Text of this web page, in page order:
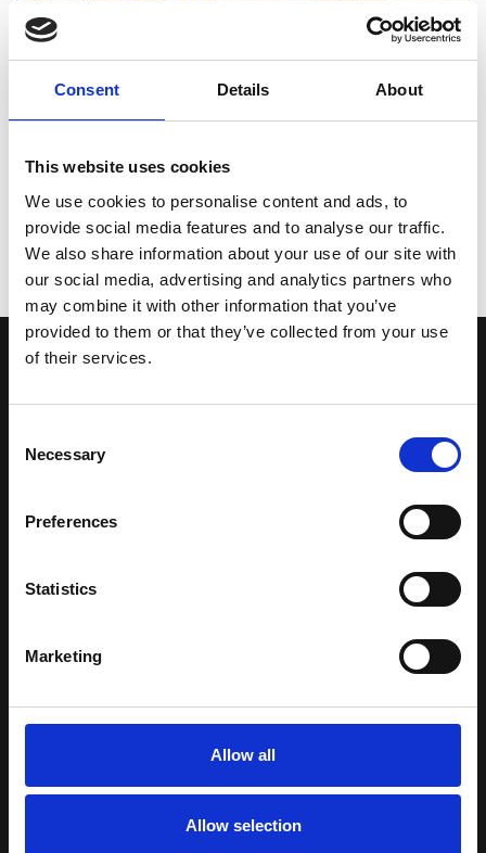
Consent Details About
This website uses cookies
We use cookies to personalise content and ads, to
provide social media features and to analyse our traffic.
We also share information about your use of our site with
our social media, advertising and analytics partners who
may combine it with other information that you’ve
provided to them or that they’ve collected from your use
of their services.
Selection
Necessary
Preferences
Statistics
Marketing
Allow all
Allow selection
START A PROJECT
E-mail Address *